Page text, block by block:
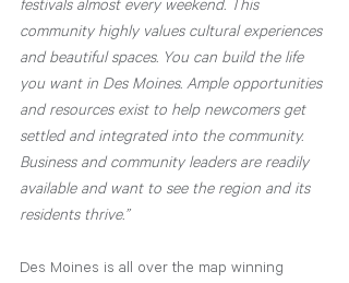
festivals almost every weekend. This
community highly values cultural experiences
and beautiful spaces. You can build the life
you want in Des Moines. Ample opportunities
and resources exist to help newcomers get
settled and integrated into the community.
Business and community leaders are readily
available and want to see the region and its
residents thrive.”
Des Moines is all over the map winning